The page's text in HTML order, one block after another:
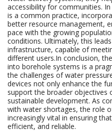
accessibility for communities.
is a common practice,
better resource management,
pace with the growing
conditions. Ultimately, this
infrastructure, capable of
different users.In conclusion,
into borehole systems is a
the challenges of water
devices not only enhance the
support the broader objectives
sustainable development. As
with water shortages, the role
increasingly vital in ensuring
efficient, and reliable.